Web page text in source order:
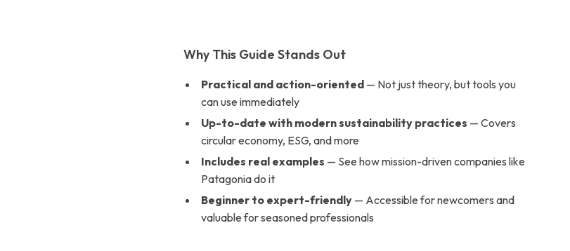
Why This Guide Stands Out
Practical and action-oriented — Not just theory, but tools you
can use immediately
Up-to-date with modern sustainability practices — Covers
circular economy, ESG, and more
Includes real examples — See how mission-driven companies like
Patagonia do it
Beginner to expert-friendly — Accessible for newcomers and
valuable for seasoned professionals